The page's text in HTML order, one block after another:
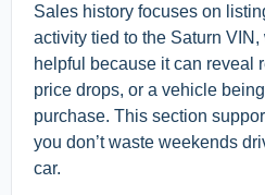
Sales history focuses on
activity tied to the Saturn
helpful because it can reveal
price drops, or a vehicle
purchase. This section
you don’t waste weekends
car.